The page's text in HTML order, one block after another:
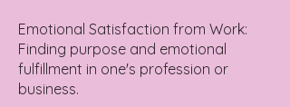
Emotional Satisfaction from Work:
Finding purpose and emotional
fulfillment in one's profession or
business.